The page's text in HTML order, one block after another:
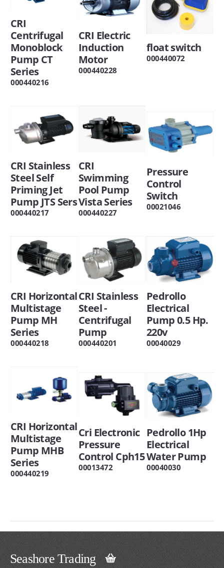
CRI
Centrifugal
Monoblock
Pump CT
Series
000440216
CRI Electric
Induction
Motor
000440228
float switch
000440072
CRI Stainless
Steel Self
Priming Jet
Pump JTS Sers
000440217
CRI
Swimming
Pool Pump
Vista Series
000440227
Pressure
Control
Switch
00021046
CRI Horizontal
Multistage
Pump MH
Series
000440218
CRI Stainless
Steel -
Centrifugal
Pump
000440201
Pedrollo
Electrical
Pump 0.5 Hp.
220v
00040029
CRI Horizontal
Multistage
Pump MHB
Series
000440219
Cri Electronic
Pressure
Control Cph15
00013472
Pedrollo 1Hp
Electrical
Water Pump
00040030
Seashore Trading